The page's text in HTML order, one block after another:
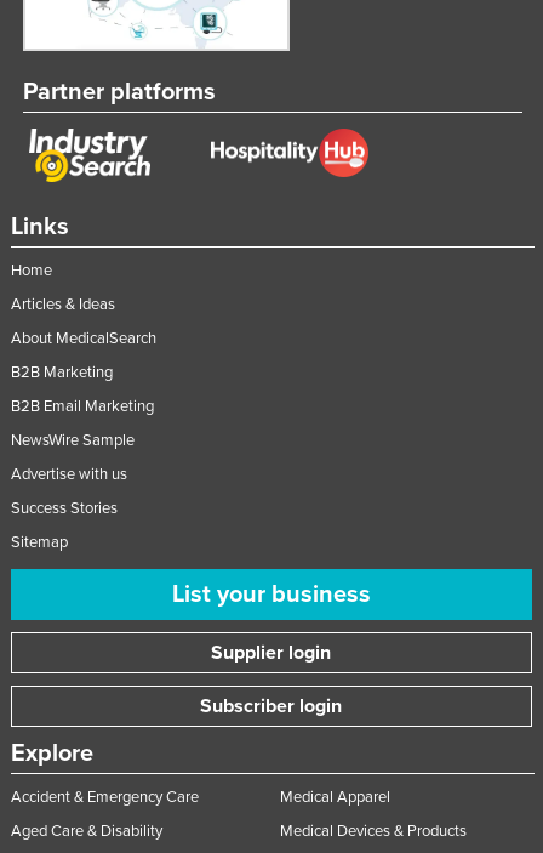
Links
Home
Articles & Ideas
About MedicalSearch
B2B Marketing
B2B Email Marketing
NewsWire Sample
Advertise with us
Success Stories
Sitemap
List your business
Supplier login
Subscriber login
Explore
Accident & Emergency Care
Aged Care & Disability
Medical Apparel
Medical Devices & Products
Partner platforms